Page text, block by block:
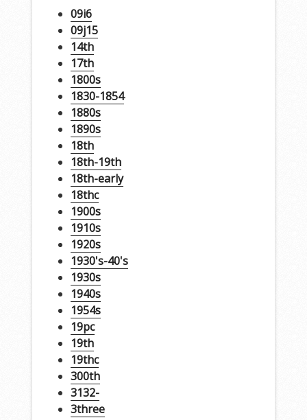
09i6
09j15
14th
17th
1800s
1830-1854
1880s
1890s
18th
18th-19th
18th-early
18thc
1900s
1910s
1920s
1930's-40's
1930s
1940s
1954s
19pc
19th
19thc
300th
3132-
3three